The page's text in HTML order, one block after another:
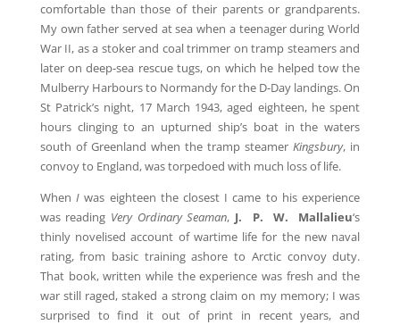
comfortable than those of their parents or grandparents.
My own father served at sea when a teenager during World
War II, as a stoker and coal trimmer on tramp steamers and
later on deep-sea rescue tugs, on which he helped tow the
Mulberry Harbours to Normandy for the D-Day landings. On
St Patrick’s night, 17 March 1943, aged eighteen, he spent
hours clinging to an upturned ship’s boat in the waters
south of Greenland when the tramp steamerKingsbury, in
convoy to England, was torpedoed with much loss of life.
WhenI was eighteen the closest I came to his experience
was reading Very Ordinary Seaman, J. P. W. Mallalieu‘s
thinly novelised account of wartime life for the new naval
rating, from basic training ashore to Arctic convoy duty.
That book, written while the experience was fresh and the
war still raged, staked a strong claim on my memory; I was
surprised to find it out of print in recent years, and